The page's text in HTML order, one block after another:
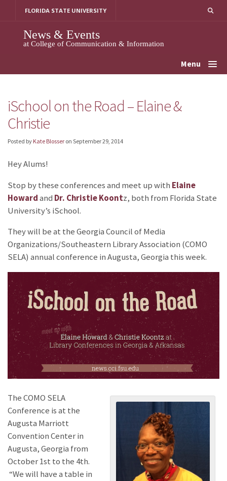
FLORIDA STATE UNIVERSITY
News & Events
at College of Communication & Information
Menu
iSchool on the Road – Elaine &
Christie
Posted by Kate Blosser on September 29, 2014
Hey Alums!
Stop by these conferences and meet up with Elaine
Howardand Dr. Christie Koontz, both from Florida State
University’s iSchool.
They will be at the Georgia Council of Media
Organizations/Southeastern Library Association (COMO
SELA) annual conference in Augusta, Georgia this week.
The COMO SELA
Conference is at the
Augusta Marriott
Convention Center in
Augusta, Georgia from
October 1st to the 4th.
“We will have a table in